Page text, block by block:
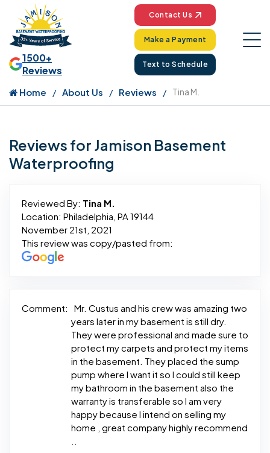
1500+
Reviews
Contact Us
Make a Payment
Text to Schedule
Home About Us Reviews Tina M.
Reviews for Jamison Basement
Waterproofing
Reviewed By: Tina M.
Location: Philadelphia, PA 19144
November 21st, 2021
This review was copy/pasted from:
Comment:
Mr. Custus and his crew was amazing two
years later in my basement is still dry.
They were professional and made sure to
protect my carpets and protect my items
in the basement. They placed the sump
pump where I want it so I could still keep
my bathroom in the basement also the
warranty is transferable so I am very
happy because I intend on selling my
home , great company highly recommend
..